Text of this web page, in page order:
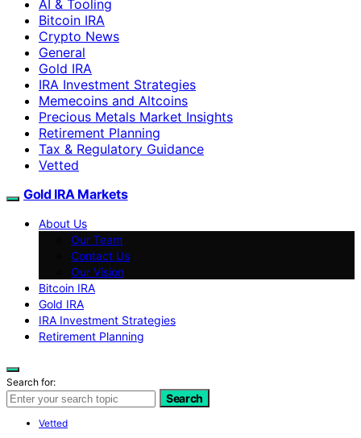
AI & Tooling
Bitcoin IRA
Crypto News
General
Gold IRA
IRA Investment Strategies
Memecoins and Altcoins
Precious Metals Market Insights
Retirement Planning
Tax & Regulatory Guidance
Vetted
Gold IRA Markets
About Us
Our Team
Contact Us
Our Vision
Bitcoin IRA
Gold IRA
IRA Investment Strategies
Retirement Planning
Search for:
Search
Vetted